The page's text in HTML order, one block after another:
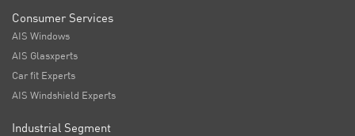
Consumer Services
AIS Windows
AIS Glasxperts
Car fit Experts
AIS Windshield Experts
Industrial Segment